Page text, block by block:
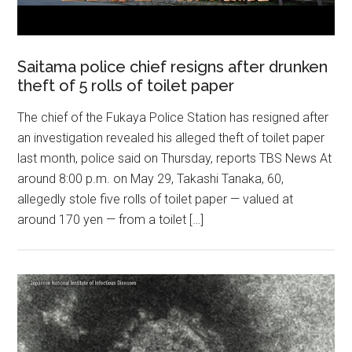
Saitama police chief resigns after drunken
theft of 5 rolls of toilet paper
The chief of the Fukaya Police Station has resigned after
an investigation revealed his alleged theft of toilet paper
last month, police said on Thursday, reports TBS News At
around 8:00 p.m. on May 29, Takashi Tanaka, 60,
allegedly stole five rolls of toilet paper — valued at
around 170 yen — from a toilet […]